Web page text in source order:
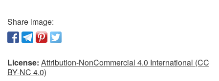
Share image:
License: Attribution-NonCommercial 4.0 International (CC
BY-NC 4.0)